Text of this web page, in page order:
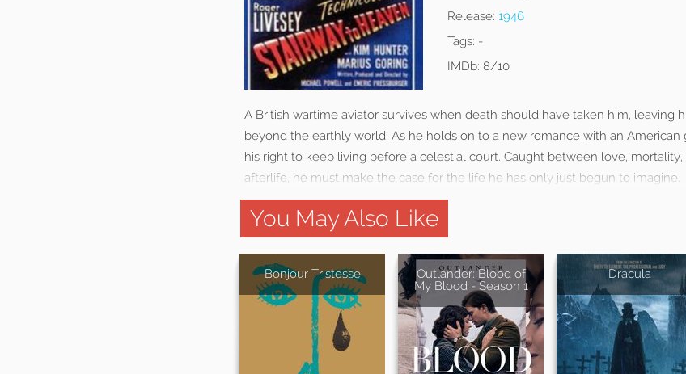
Release: 1946
Tags: -
IMDb: 8/10
A British wartime aviator survives when death should have taken him, leaving
beyond the earthly world. As he holds on to a new romance with an American
his right to keep living before a celestial court. Caught between love,
afterlife, he must make the case for the life he has only just begun to imagine.
You May Also Like
Bonjour Tristesse
Outlander: Blood of
My Blood - Season 1
Dracula